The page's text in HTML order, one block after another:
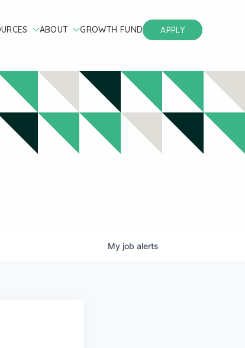
ABOUT GROWTH FUND APPLY
My job alerts